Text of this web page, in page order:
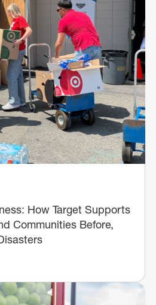
How Target Supports
Communities Before,